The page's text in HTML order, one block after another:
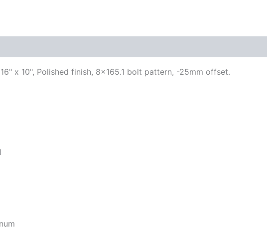
x 10", Polished finish, 8×165.1 bolt pattern, -25mm offset.